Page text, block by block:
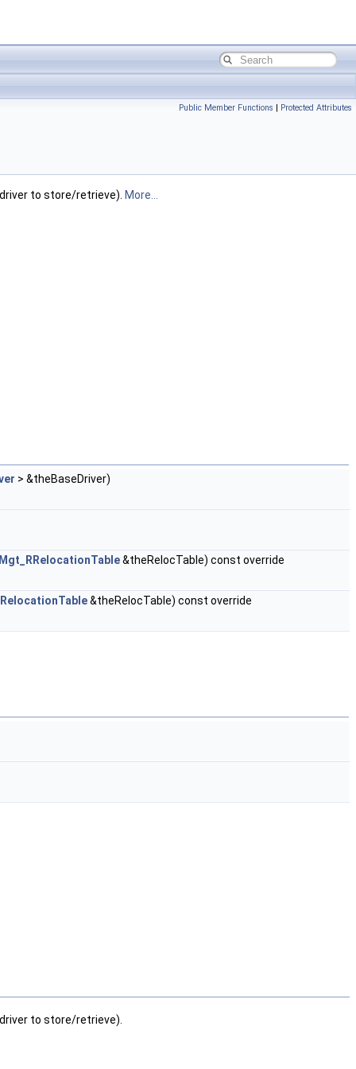
Public Member Functions | Protected Attributes
to store/retrieve). More...
> &theBaseDriver)
&theRelocTable) const override
&theRelocTable) const override
to store/retrieve).